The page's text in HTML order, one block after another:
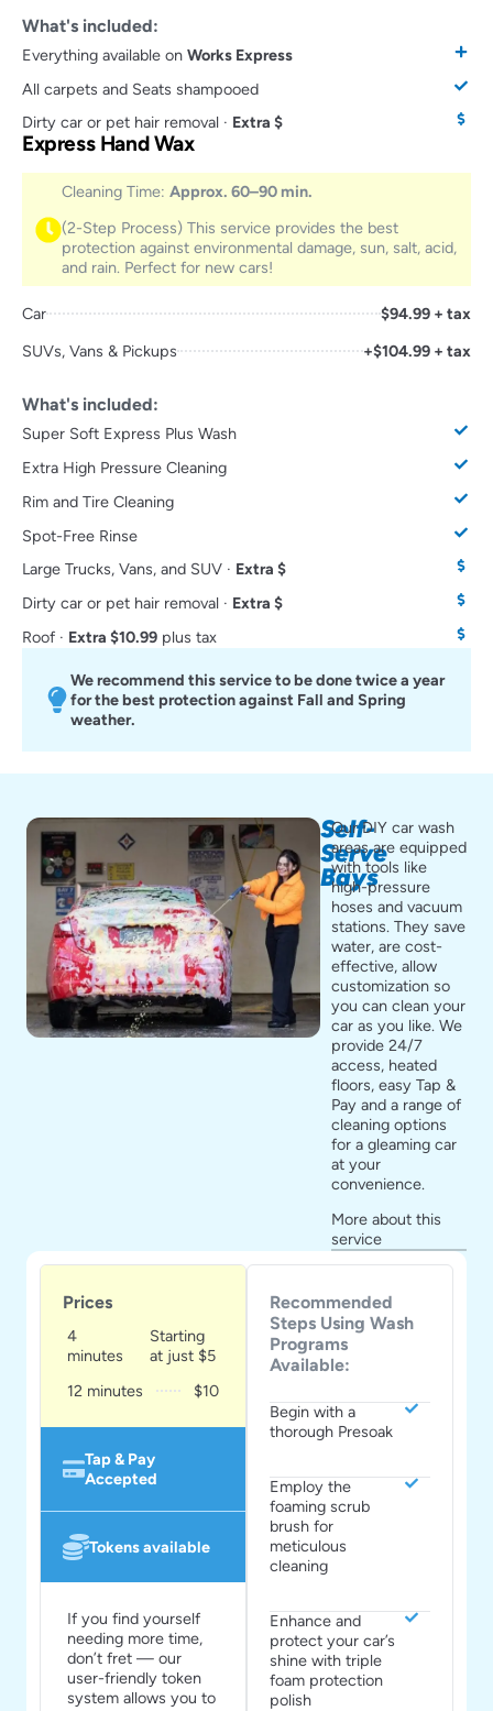
What's included:
Everything available on Works Express
All carpets and Seats shampooed
Dirty car or pet hair removal · Extra $
Express Hand Wax
Cleaning Time: Approx. 60–90 min.
(2-Step Process) This service provides the best
protection against environmental damage, sun, salt, acid,
and rain. Perfect for new cars!
Car
$94.99 + tax
SUVs, Vans & Pickups
+$104.99 + tax
What's included:
Super Soft Express Plus Wash
Extra High Pressure Cleaning
Rim and Tire Cleaning
Spot-Free Rinse
Large Trucks, Vans, and SUV · Extra $
Dirty car or pet hair removal · Extra $
Roof · Extra $10.99 plus tax
We recommend this service to be done twice a year
for the best protection against Fall and Spring
weather.
Self-
Serve
Bays
Our DIY car wash
areas are equipped
with tools like
high-pressure
hoses and vacuum
stations. They save
water, are cost-
effective, allow
customization so
you can clean your
car as you like. We
provide 24/7
access, heated
floors, easy Tap &
Pay and a range of
cleaning options
for a gleaming car
at your
convenience.
More about this
service
Prices
4
minutes
Starting
at just $5
12 minutes
$10
Tap & Pay
Accepted
Tokens available
If you find yourself
needing more time,
don’t fret — our
user-friendly token
system allows you to
Recommended
Steps Using Wash
Programs
Available:
Begin with a
thorough Presoak
Employ the
foaming scrub
brush for
meticulous
cleaning
Enhance and
protect your car’s
shine with triple
foam protection
polish